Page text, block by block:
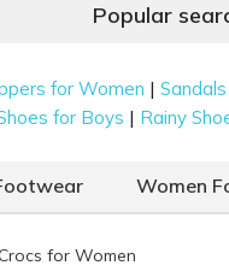
Popular
for Women |
for Boys | Rainy
Women
for Women